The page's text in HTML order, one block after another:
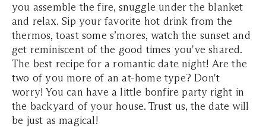
you assemble the fire, snuggle under the blanket
and relax. Sip your favorite hot drink from the
thermos, toast some s’mores, watch the sunset and
get reminiscent of the good times you've shared.
The best recipe for a romantic date night! Are the
two of you more of an at-home type? Don't
worry! You can have a little bonfire party right in
the backyard of your house. Trust us, the date will
be just as magical!